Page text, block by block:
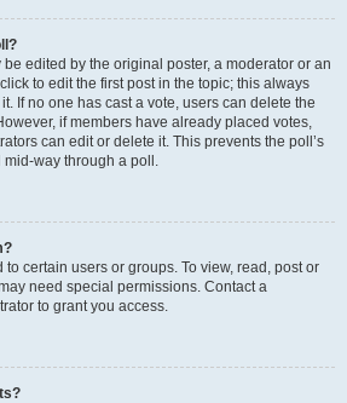
edited by the original poster, a moderator or an
to edit the first post in the topic; this always
If no one has cast a vote, users can delete the
if members have already placed votes,
can edit or delete it. This prevents the poll’s
way through a poll.
certain users or groups. To view, read, post or
need special permissions. Contact a
to grant you access.